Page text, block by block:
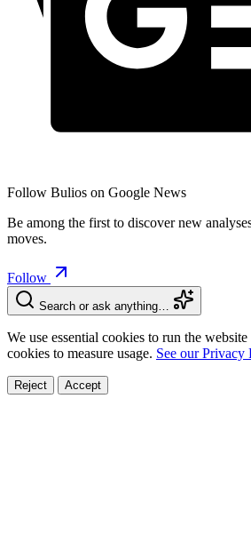
Follow Bulios on Google News
Be among the first to discover new
moves.
Follow
Search or ask anything…
We use essential cookies to run the
cookies to measure usage. See our Privacy
Reject Accept